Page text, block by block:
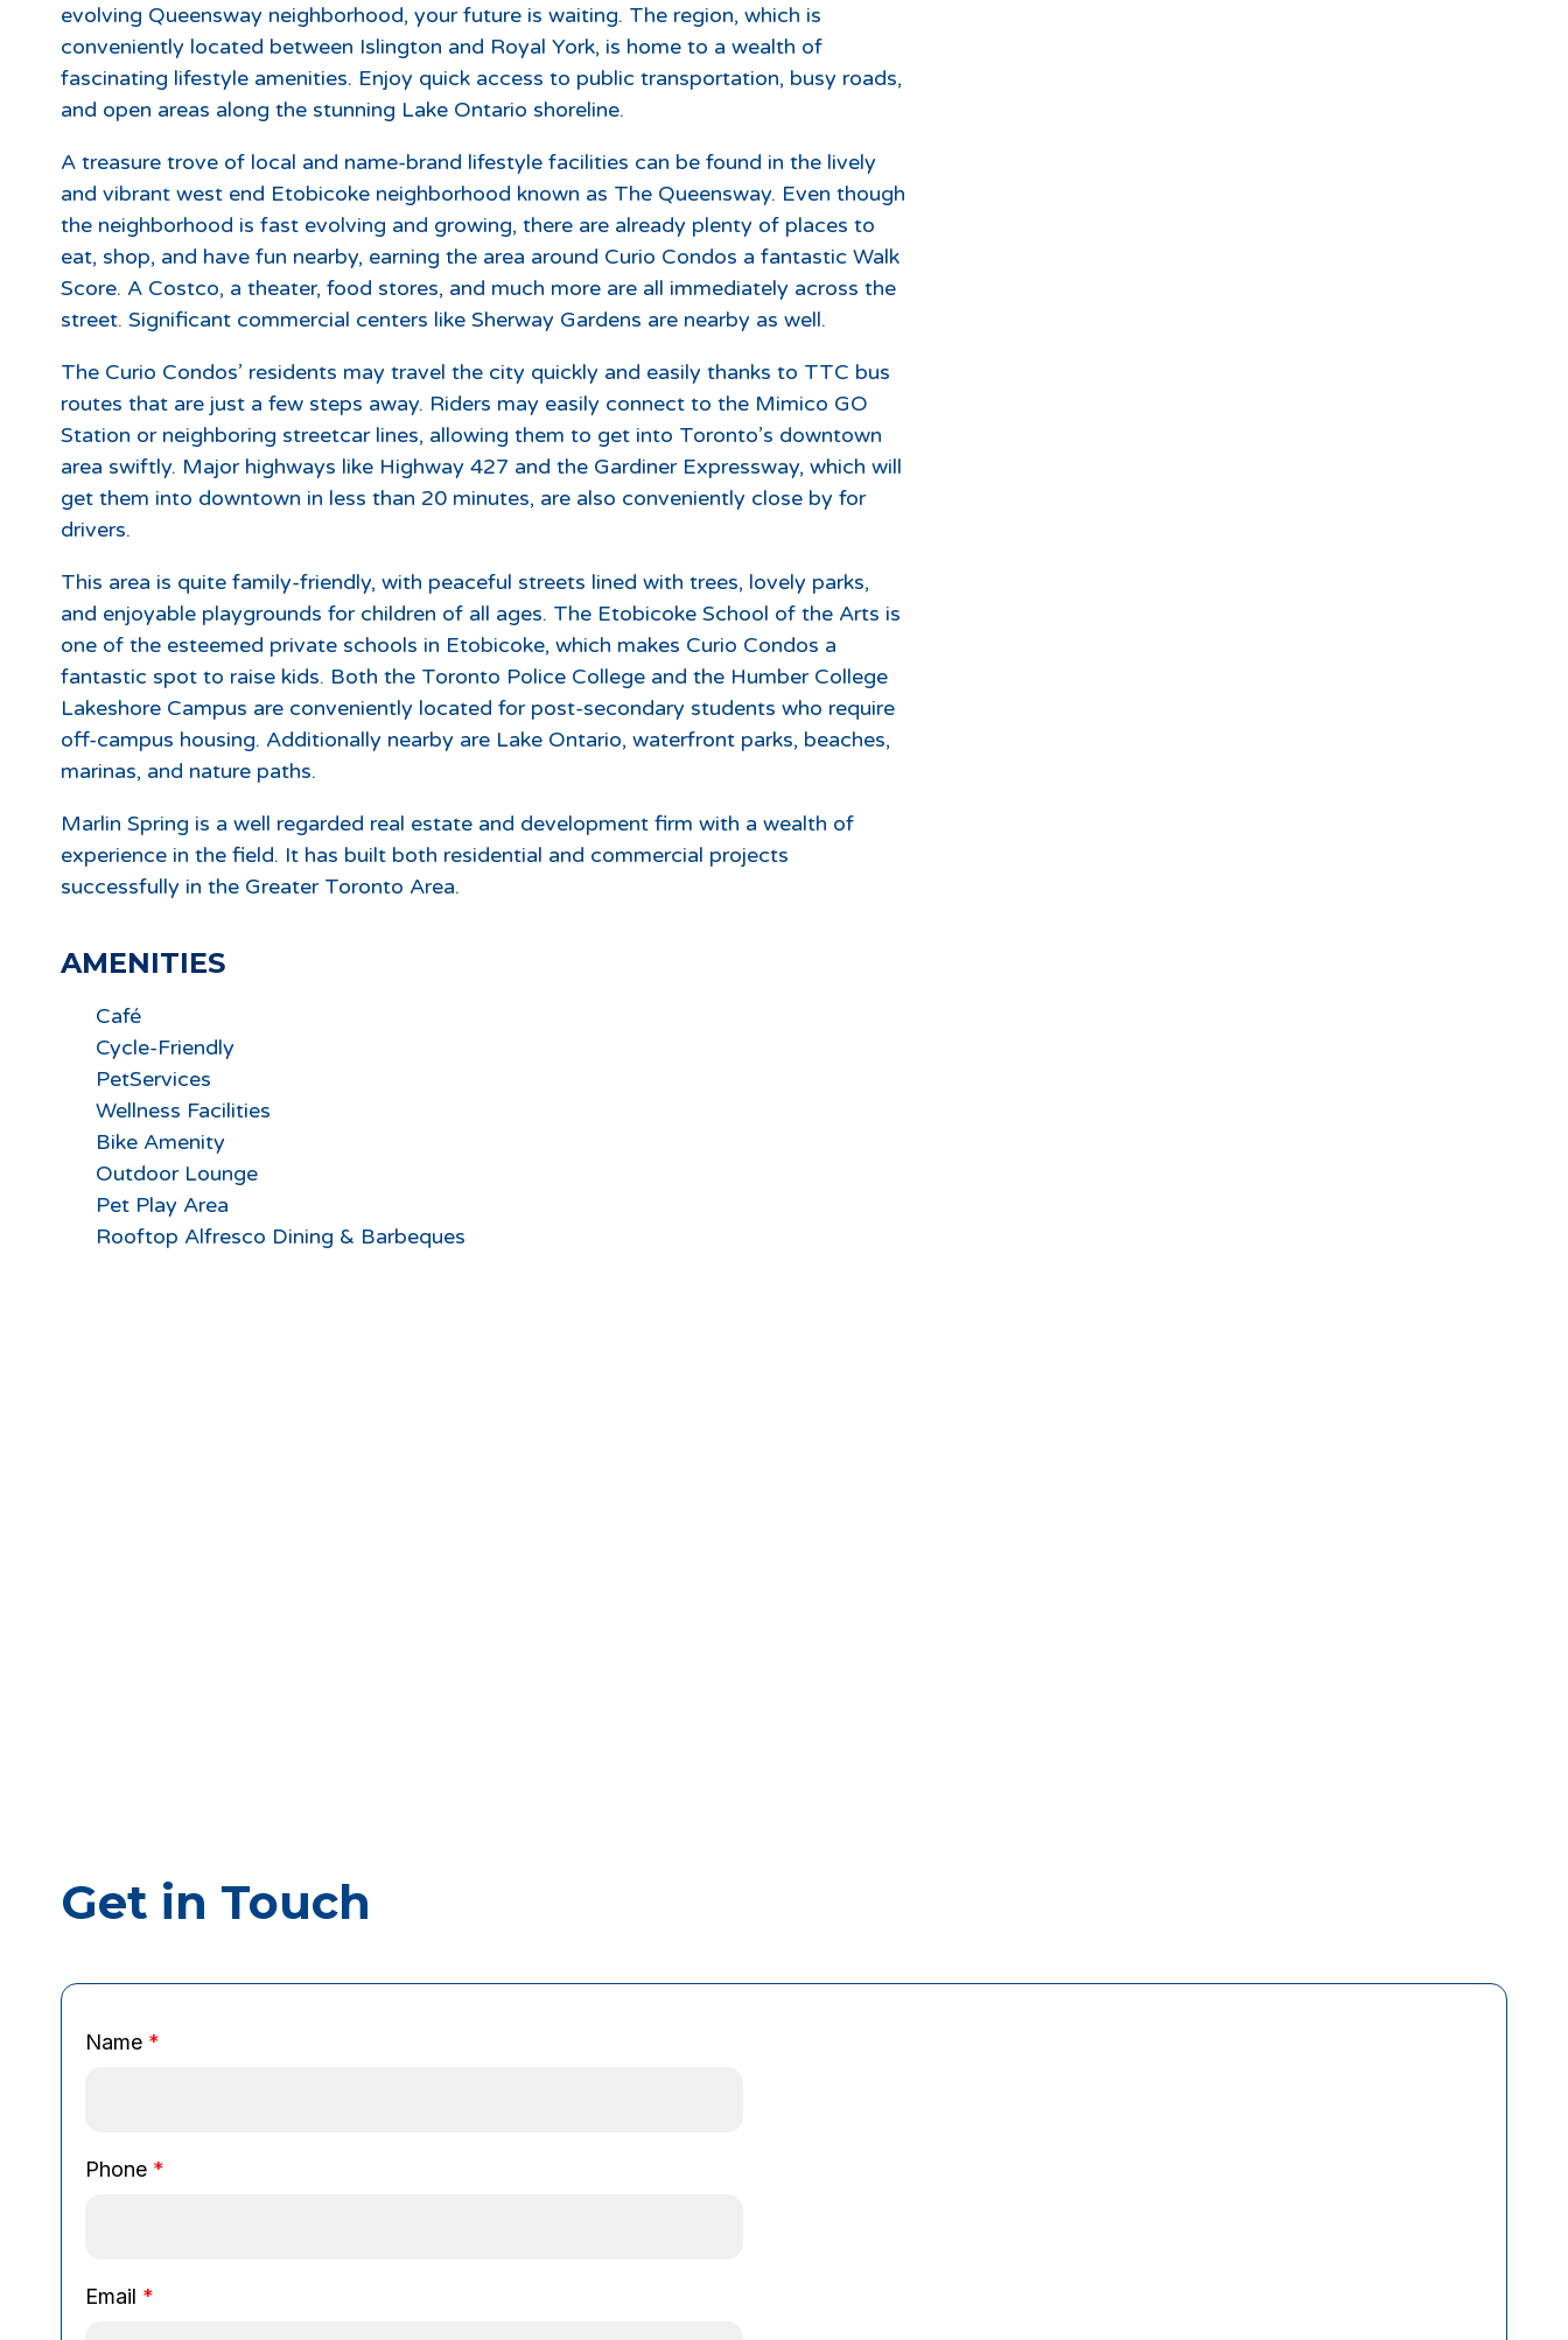
evolving Queensway neighborhood, your future is waiting. The region, which is
conveniently located between Islington and Royal York, is home to a wealth of
fascinating lifestyle amenities. Enjoy quick access to public transportation, busy roads,
and open areas along the stunning Lake Ontario shoreline.
A treasure trove of local and name-brand lifestyle facilities can be found in the lively
and vibrant west end Etobicoke neighborhood known as The Queensway. Even though
the neighborhood is fast evolving and growing, there are already plenty of places to
eat, shop, and have fun nearby, earning the area around Curio Condos a fantastic Walk
Score. A Costco, a theater, food stores, and much more are all immediately across the
street. Significant commercial centers like Sherway Gardens are nearby as well.
The Curio Condos’ residents may travel the city quickly and easily thanks to TTC bus
routes that are just a few steps away. Riders may easily connect to the Mimico GO
Station or neighboring streetcar lines, allowing them to get into Toronto’s downtown
area swiftly. Major highways like Highway 427 and the Gardiner Expressway, which will
get them into downtown in less than 20 minutes, are also conveniently close by for
drivers.
This area is quite family-friendly, with peaceful streets lined with trees, lovely parks,
and enjoyable playgrounds for children of all ages. The Etobicoke School of the Arts is
one of the esteemed private schools in Etobicoke, which makes Curio Condos a
fantastic spot to raise kids. Both the Toronto Police College and the Humber College
Lakeshore Campus are conveniently located for post-secondary students who require
off-campus housing. Additionally nearby are Lake Ontario, waterfront parks, beaches,
marinas, and nature paths.
Marlin Spring is a well regarded real estate and development firm with a wealth of
experience in the field. It has built both residential and commercial projects
successfully in the Greater Toronto Area.
AMENITIES
Café
Cycle-Friendly
PetServices
Wellness Facilities
Bike Amenity
Outdoor Lounge
Pet Play Area
Rooftop Alfresco Dining & Barbeques
Get in Touch
P
h
E
N
Name *
Phone *
Email *